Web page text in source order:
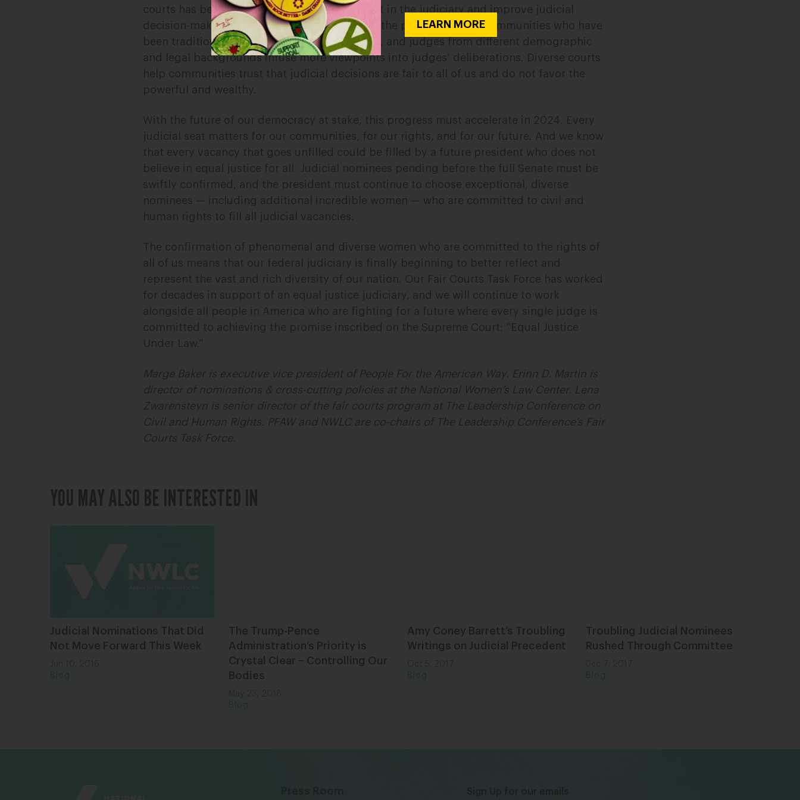
LEARN MORE
courts has been shown to increase public trust in the judiciary and improve judicial
decision-making. More diverse courts include the perspectives of communities who have
been traditionally excluded from our judiciary, and judges from different demographic
and legal backgrounds infuse more viewpoints into judges’ deliberations. Diverse courts
help communities trust that judicial decisions are fair to all of us and do not favor the
powerful and wealthy.
With the future of our democracy at stake, this progress must accelerate in 2024. Every
judicial seat matters for our communities, for our rights, and for our future. And we know
that every vacancy that goes unfilled could be filled by a future president who does not
believe in equal justice for all. Judicial nominees pending before the full Senate must be
swiftly confirmed, and the president must continue to choose exceptional, diverse
nominees — including additional incredible women — who are committed to civil and
human rights to fill all judicial vacancies.
The confirmation of phenomenal and diverse women who are committed to the rights of
all of us means that our federal judiciary is finally beginning to better reflect and
represent the vast and rich diversity of our nation. Our Fair Courts Task Force has worked
for decades in support of an equal justice judiciary, and we will continue to work
alongside all people in America who are fighting for a future where every single judge is
committed to achieving the promise inscribed on the Supreme Court: “Equal Justice
Under Law.”
Marge Baker is executive vice president of People For the American Way. Erinn D. Martin is
director of nominations & cross-cutting policies at the National Women’s Law Center. Lena
Zwarensteyn is senior director of the fair courts program at The Leadership Conference on
Civil and Human Rights. PFAW and NWLC are co-chairs of The Leadership Conference’s Fair
Courts Task Force.
YOU MAY ALSO BE INTERESTED IN
Judicial Nominations That Did
Not Move Forward This Week
The Trump-Pence
Administration’s Priority is
Crystal Clear – Controlling Our
Bodies
Amy Coney Barrett’s Troubling
Writings on Judicial Precedent
Troubling Judicial Nominees
Rushed Through Committee